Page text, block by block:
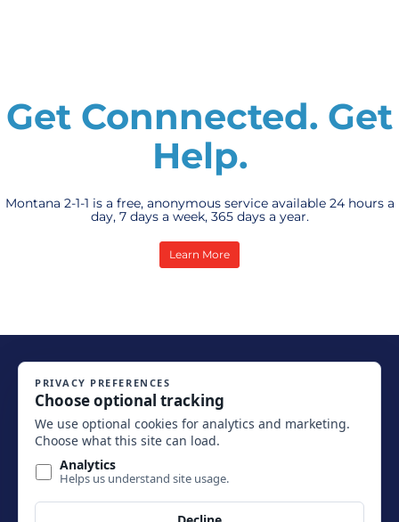
Get Connnected. Get
Help.
Montana 2-1-1 is a free, anonymous service available 24 hours a
day, 7 days a week, 365 days a year.
Learn More